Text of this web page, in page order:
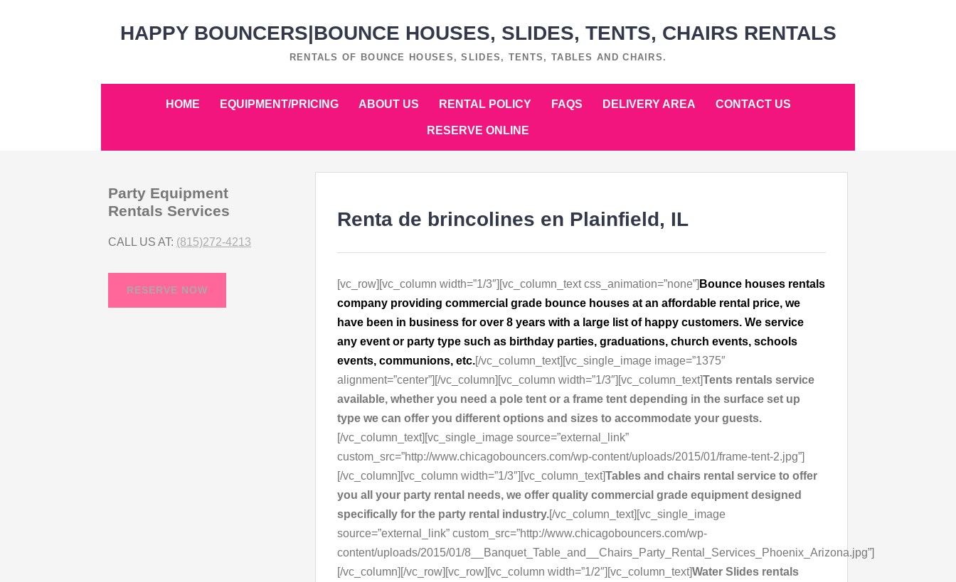
HAPPY BOUNCERS|BOUNCE HOUSES, SLIDES, TENTS, CHAIRS RENTALS
RENTALS OF BOUNCE HOUSES, SLIDES, TENTS, TABLES AND CHAIRS.
HOME EQUIPMENT/PRICING ABOUT US RENTAL POLICY FAQS DELIVERY AREA CONTACT US
RESERVE ONLINE
Renta de brincolines en Plainfield, IL
[vc_row][vc_column width=”1/3″][vc_column_text css_animation=”none”] Bounce houses rentals
company providing commercial grade bounce houses at an affordable rental price, we
have been in business for over 8 years with a large list of happy customers. We service
any event or party type such as birthday parties, graduations, church events, schools
events, communions, etc.[/vc_column_text][vc_single_image image=”1375″
alignment=”center”][/vc_column][vc_column width=”1/3″][vc_column_text]Tents rentals service
available, whether you need a pole tent or a frame tent depending in the surface set up
type we can offer you different options and sizes to accommodate your guests.
[/vc_column_text][vc_single_image source=”external_link”
custom_src=”http://www.chicagobouncers.com/wp-content/uploads/2015/01/frame-tent-2.jpg”]
[/vc_column][vc_column width=”1/3″][vc_column_text]Tables and chairs rental service to offer
you all your party rental needs, we offer quality commercial grade equipment designed
specifically for the party rental industry.[/vc_column_text][vc_single_image
source=”external_link” custom_src=”http://www.chicagobouncers.com/wp-
content/uploads/2015/01/8__Banquet_Table_and__Chairs_Party_Rental_Services_Phoenix_Arizona.jpg”]
[/vc_column][/vc_row][vc_row][vc_column width=”1/2″][vc_column_text]Water Slides rentals
Party Equipment
Rentals Services
CALL US AT: (815)272-4213
RESERVE NOW